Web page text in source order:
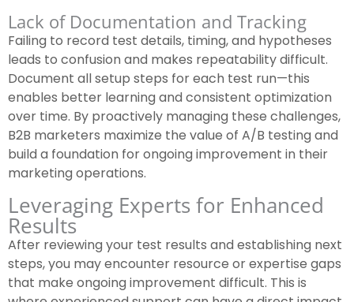
Lack of Documentation and Tracking
Failing to record test details, timing, and hypotheses
leads to confusion and makes repeatability difficult.
Document all setup steps for each test run—this
enables better learning and consistent optimization
over time. By proactively managing these challenges,
B2B marketers maximize the value of A/B testing and
build a foundation for ongoing improvement in their
marketing operations.
Leveraging Experts for Enhanced
Results
After reviewing your test results and establishing next
steps, you may encounter resource or expertise gaps
that make ongoing improvement difficult. This is